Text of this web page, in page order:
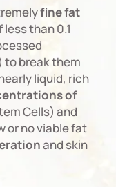
finefat
than 0.1
break them
liquid, rich
of
Cells) and
or no viable fat
and skin